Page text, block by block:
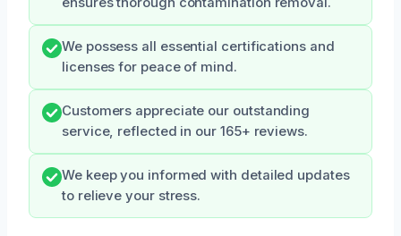
We possess all essential certifications and
licenses for peace of mind.
Customers appreciate our outstanding
service, reflected in our 165+ reviews.
We keep you informed with detailed updates
to relieve your stress.